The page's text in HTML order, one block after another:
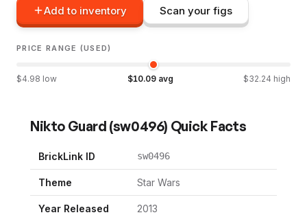
Add to inventory Scan your figs
PRICE RANGE (USED)
$4.98 low $10.09avg $32.24 high
Nikto Guard (sw0496) Quick Facts
BrickLink ID sw0496
Theme Star Wars
Year Released 2013